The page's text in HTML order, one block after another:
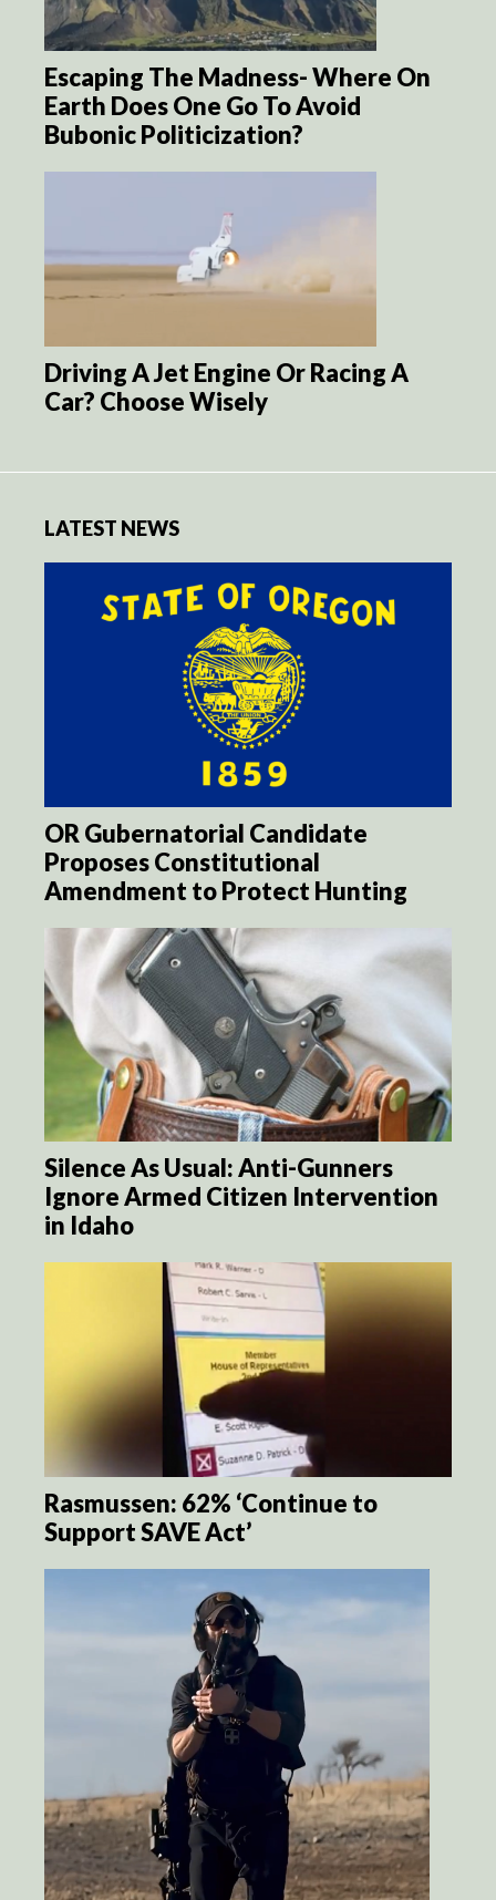
Escaping The Madness- Where On
Earth Does One Go To Avoid
Bubonic Politicization?
Driving A Jet Engine Or Racing A
Car? Choose Wisely
LATEST NEWS
OR Gubernatorial Candidate
Proposes Constitutional
Amendment to Protect Hunting
Silence As Usual: Anti-Gunners
Ignore Armed Citizen Intervention
in Idaho
Rasmussen: 62% ‘Continue to
Support SAVE Act’